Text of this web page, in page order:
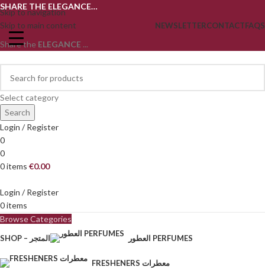
Skip to navigation
Skip to main content
SHARE THE ELEGANCE…
NEWSLETTERCONTACTFAQS
Share the ELEGANCE ...
Select category
Search
Login / Register
0
0
0items €0.00
Login / Register
0items
Browse Categories
SHOP – المتجر العطور PERFUMES
FRESHENERS معطرات